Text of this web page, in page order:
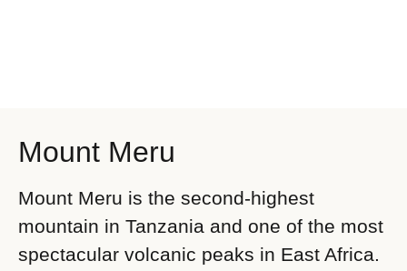
Mount Meru
Mount Meru is the second-highest
mountain in Tanzania and one of the most
spectacular volcanic peaks in East Africa.